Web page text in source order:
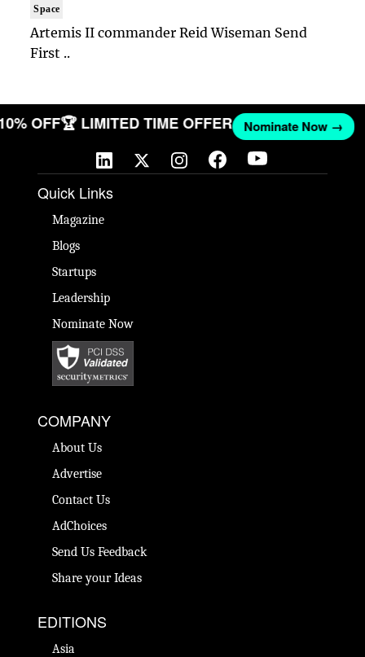
Space
Artemis II commander Reid Wiseman Send
First ..
OFF🏆 LIMITED TIME OFFER Nominate Now →
Quick Links
Magazine
Blogs
Startups
Leadership
Nominate Now
COMPANY
About Us
Advertise
Contact Us
AdChoices
Send Us Feedback
Share your Ideas
EDITIONS
Asia